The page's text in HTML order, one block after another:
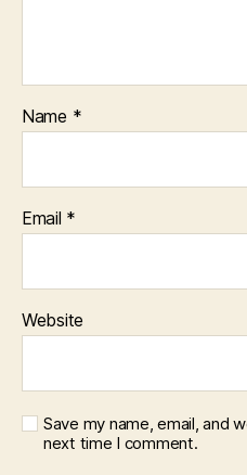
Name *
Email *
Website
Save my name, email, and
next time I comment.